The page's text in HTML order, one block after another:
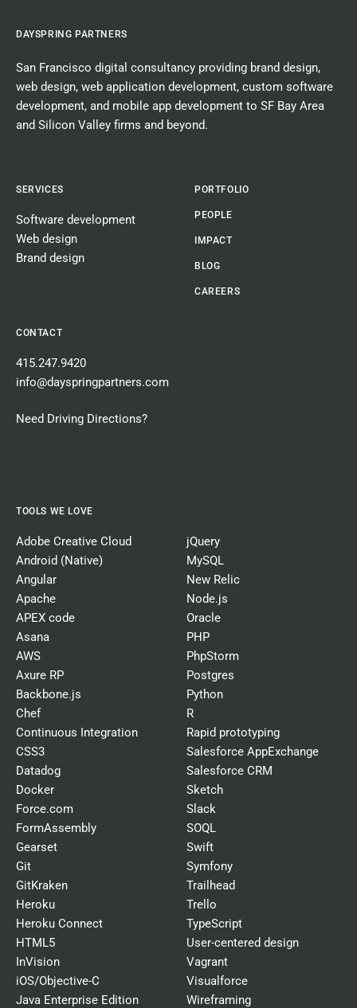
DAYSPRING PARTNERS
San Francisco digital consultancy providing brand design,
web design, web application development, custom software
development, and mobile app development to SF Bay Area
and Silicon Valley firms and beyond.
SERVICES
Software development
Web design
Brand design
PORTFOLIO
PEOPLE
IMPACT
BLOG
CAREERS
CONTACT
415.247.9420
info@dayspringpartners.com
Need Driving Directions?
TOOLS WE LOVE
Adobe Creative Cloud
Android (Native)
Angular
Apache
APEX code
Asana
AWS
Axure RP
Backbone.js
Chef
Continuous Integration
CSS3
Datadog
Docker
Force.com
FormAssembly
Gearset
Git
GitKraken
Heroku
Heroku Connect
HTML5
InVision
iOS/Objective-C
Java Enterprise Edition
jQuery
MySQL
New Relic
Node.js
Oracle
PHP
PhpStorm
Postgres
Python
R
Rapid prototyping
Salesforce AppExchange
Salesforce CRM
Sketch
Slack
SOQL
Swift
Symfony
Trailhead
Trello
TypeScript
User-centered design
Vagrant
Visualforce
Wireframing